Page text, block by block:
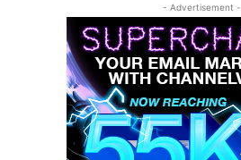
- Advertisement -